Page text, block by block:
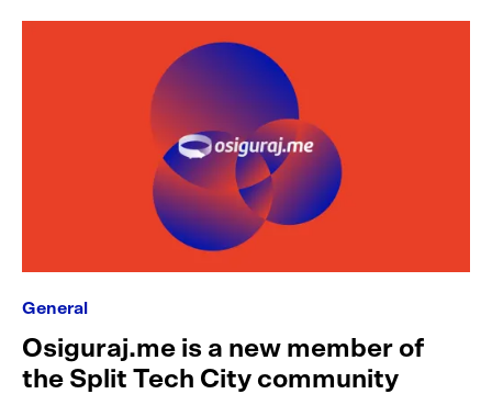
General
Osiguraj.me is a new member of
the Split Tech City community